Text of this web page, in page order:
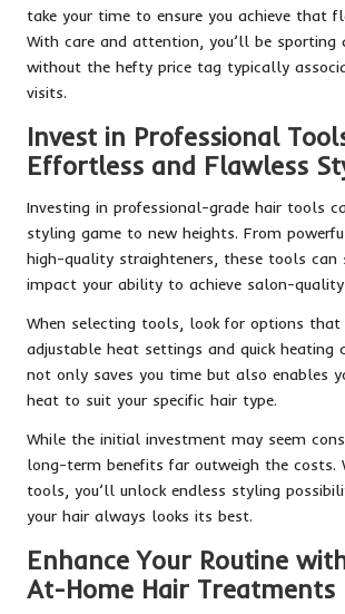
take your time to ensure you achieve that
With care and attention, you’ll be sporting
without the hefty price tag typically
visits.
Invest in Professional
Effortless and Flawless
Investing in professional-grade hair tools
styling game to new heights. From
high-quality straighteners, these tools can
impact your ability to achieve salon-
When selecting tools, look for options that
adjustable heat settings and quick heating
not only saves you time but also enables
heat to suit your specific hair type.
While the initial investment may seem
long-term benefits far outweigh the costs.
tools, you’ll unlock endless styling
your hair always looks its best.
Enhance Your Routine
At-Home Hair Treatments